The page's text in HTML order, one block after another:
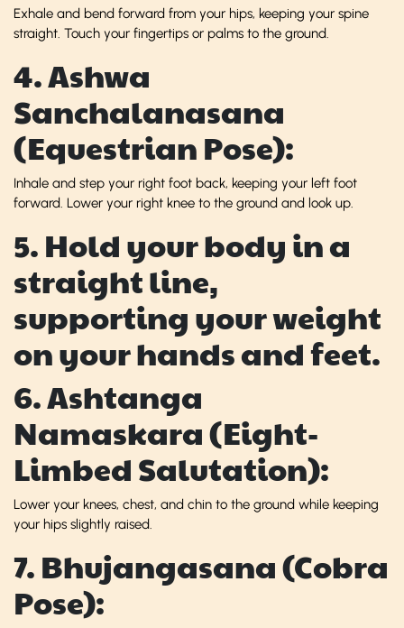
Exhale and bend forward from your hips, keeping your spine
straight. Touch your fingertips or palms to the ground.
4. Ashwa
Sanchalanasana
(Equestrian Pose):
Inhale and step your right foot back, keeping your left foot
forward. Lower your right knee to the ground and look up.
5. Hold your body in a
straight line,
supporting your weight
on your hands and feet.
6. Ashtanga
Namaskara (Eight-
Limbed Salutation):
Lower your knees, chest, and chin to the ground while keeping
your hips slightly raised.
7. Bhujangasana (Cobra
Pose):